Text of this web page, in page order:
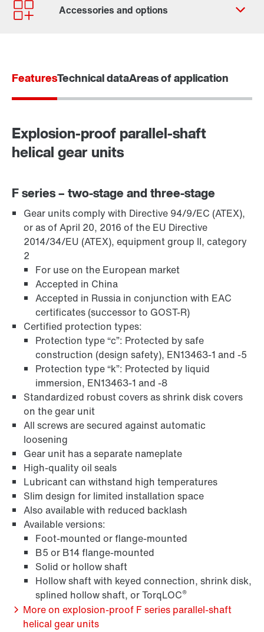
Worldwide locations
TorqLOC® hollow shaft mounting system
Adapters
Extended Warranty
FeaturesTechnical dataAreas of application
Explosion-proof parallel-shaft
helical gear units
F series – two-stage and three-stage
Gear units comply with Directive 94/9/EC (ATEX),
or as of April 20, 2016 of the EU Directive
2014/34/EU (ATEX), equipment group II, category
2
For use on the European market
Accepted in China
Accepted in Russia in conjunction with EAC
certificates (successor to GOST-R)
Certified protection types:
Protection type “c”: Protected by safe
construction (design safety), EN13463-1 and -5
Protection type “k”: Protected by liquid
immersion, EN13463-1 and -8
Standardized robust covers as shrink disk covers
on the gear unit
All screws are secured against automatic
loosening
Gear unit has a separate nameplate
High-quality oil seals
Lubricant can withstand high temperatures
Slim design for limited installation space
Also available with reduced backlash
Available versions:
Foot-mounted or flange-mounted
B5 or B14 flange-mounted
Solid or hollow shaft
Hollow shaft with keyed connection, shrink disk,
splined hollow shaft, or TorqLOC®
More on explosion-proof F series parallel-shaft
helical gear units